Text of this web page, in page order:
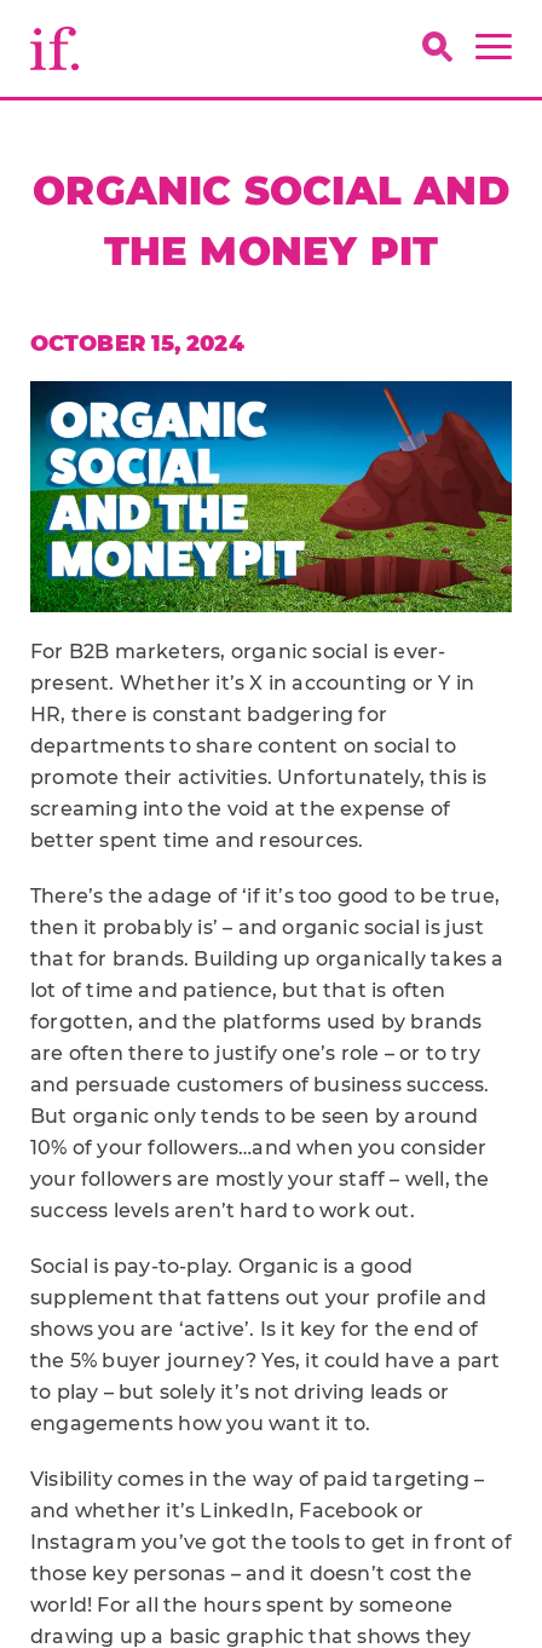
ORGANIC SOCIAL AND
THE MONEY PIT
OCTOBER 15, 2024
For B2B marketers, organic social is ever-
present. Whether it’s X in accounting or Y in
HR, there is constant badgering for
departments to share content on social to
promote their activities. Unfortunately, this is
screaming into the void at the expense of
better spent time and resources.
There’s the adage of ‘if it’s too good to be true,
then it probably is’ – and organic social is just
that for brands. Building up organically takes a
lot of time and patience, but that is often
forgotten, and the platforms used by brands
are often there to justify one’s role – or to try
and persuade customers of business success.
But organic only tends to be seen by around
10% of your followers…and when you consider
your followers are mostly your staff – well, the
success levels aren’t hard to work out.
Social is pay-to-play. Organic is a good
supplement that fattens out your profile and
shows you are ‘active’. Is it key for the end of
the 5% buyer journey? Yes, it could have a part
to play – but solely it’s not driving leads or
engagements how you want it to.
Visibility comes in the way of paid targeting –
and whether it’s LinkedIn, Facebook or
Instagram you’ve got the tools to get in front of
those key personas – and it doesn’t cost the
world! For all the hours spent by someone
drawing up a basic graphic that shows they